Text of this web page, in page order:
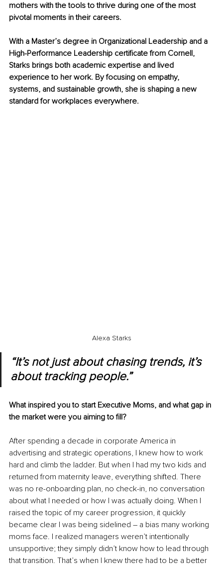
mothers with the tools to thrive during one of the most
pivotal moments in their careers.
With a Master’s degree in Organizational Leadership and a
High-Performance Leadership certificate from Cornell,
Starks brings both academic expertise and lived
experience to her work. By focusing on empathy,
systems, and sustainable growth, she is shaping a new
standard for workplaces everywhere.
Alexa Starks
“It’s not just about chasing trends, it’s
about tracking people.”
What inspired you to start Executive Moms, and what gap in
the market were you aiming to fill?
After spending a decade in corporate America in
advertising and strategic operations, I knew how to work
hard and climb the ladder. But when I had my two kids and
returned from maternity leave, everything shifted. There
was no re-onboarding plan, no check-in, no conversation
about what I needed or how I was actually doing. When I
raised the topic of my career progression, it quickly
became clear I was being sidelined – a bias many working
moms face. I realized managers weren’t intentionally
unsupportive; they simply didn’t know how to lead through
that transition. That’s when I knew there had to be a better